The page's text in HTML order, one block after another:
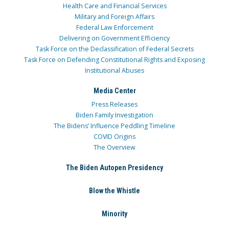
Health Care and Financial Services
Military and Foreign Affairs
Federal Law Enforcement
Delivering on Government Efficiency
Task Force on the Declassification of Federal Secrets
Task Force on Defending Constitutional Rights and Exposing
Institutional Abuses
Media Center
Press Releases
Biden Family Investigation
The Bidens’ Influence Peddling Timeline
COVID Origins
The Overview
The Biden Autopen Presidency
Blow the Whistle
Minority